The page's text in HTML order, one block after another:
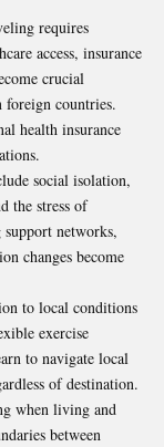
requires
access, insurance
crucial
foreign countries.
health insurance
social isolation,
the stress of
networks,
changes become
to local conditions
exercise
to navigate local
of destination.
when living and
between